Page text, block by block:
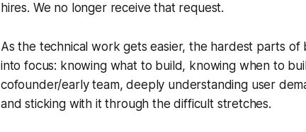
hires. We no longer receive that request.
As the technical work gets easier, the hardest parts of
into focus: knowing what to build, knowing when to
cofounder/early team, deeply understanding user
and sticking with it through the difficult stretches.